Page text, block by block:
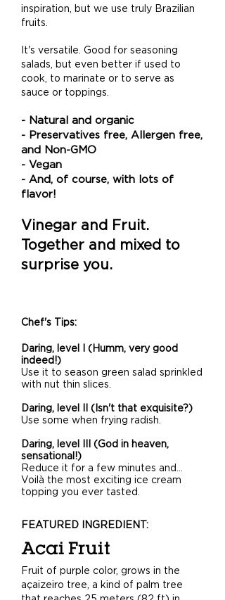
inspiration, but we use truly Brazilian
fruits.
It's versatile. Good for seasoning
salads, but even better if used to
cook, to marinate or to serve as
sauce or toppings
- Natural and organic
- Preservatives free, Allergen free,
and Non-GMO
- Vegan
- And, of course, with lots of
flavor!
Vinegar and Fruit.
Together and mixed to
surprise you.
Chef's Tips:
Daring, level I (Humm, very good
indeed!)
Use it to season green salad sprinkled
with nut thin slices.
Daring, level II (Isn't that exquisite?)
Use some when frying radish.
Daring, level III (God in heaven,
sensational!)
Reduce it for a few minutes and…
Voilà the most exciting ice cream
topping you ever tasted.
FEATURED INGREDIENT:
Acai Fruit
Fruit of purple color, grows in the
açaizeiro tree, a kind of palm tree